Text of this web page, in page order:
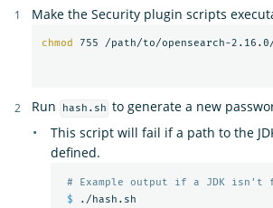
Make the Security plugin scripts
chmod 755 /path/to/opensearch-
Run hash.sh to generate a new
This script will fail if a path to the
defined.
# Example output if a JDK isn't
$
./hash.sh